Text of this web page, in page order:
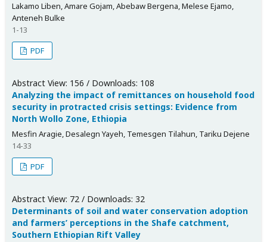
Lakamo Liben, Amare Gojam, Abebaw Bergena, Melese Ejamo,
Anteneh Bulke
1-13
PDF
Abstract View: 156 / Downloads: 108
Analyzing the impact of remittances on household food
security in protracted crisis settings: Evidence from
North Wollo Zone, Ethiopia
Mesfin Aragie, Desalegn Yayeh, Temesgen Tilahun, Tariku Dejene
14-33
PDF
Abstract View: 72 / Downloads: 32
Determinants of soil and water conservation adoption
and farmers’ perceptions in the Shafe catchment,
Southern Ethiopian Rift Valley